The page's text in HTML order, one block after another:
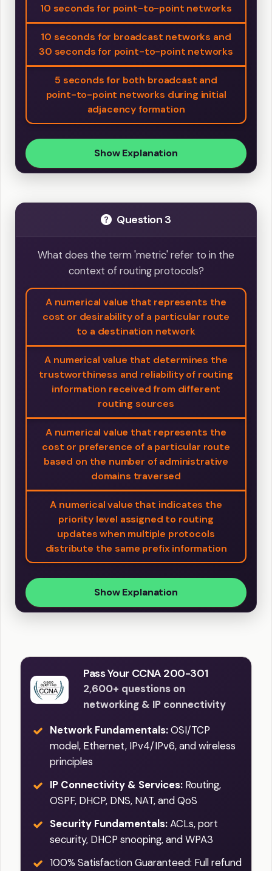
10 seconds for point-to-point networks
10 seconds for broadcast networks and
30 seconds for point-to-point networks
5 seconds for both broadcast and
point-to-point networks during initial
adjacency formation
Show Explanation
Question 3
What does the term 'metric' refer to in the
context of routing protocols?
A numerical value that represents the
cost or desirability of a particular route
to a destination network
A numerical value that determines the
trustworthiness and reliability of routing
information received from different
routing sources
A numerical value that represents the
cost or preference of a particular route
based on the number of administrative
domains traversed
A numerical value that indicates the
priority level assigned to routing
updates when multiple protocols
distribute the same prefix information
Show Explanation
Pass Your CCNA 200-301
2,600+ questions on
networking & IP connectivity
Network Fundamentals:OSI/TCP
model, Ethernet, IPv4/IPv6, and wireless
principles
IP Connectivity & Services: Routing,
OSPF, DHCP, DNS, NAT, and QoS
Security Fundamentals:ACLs, port
security, DHCP snooping, and WPA3
100% Satisfaction Guaranteed: Full refund